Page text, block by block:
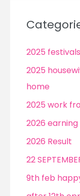
2025 festivals
2025
home
2025 work
2026 earning
2026 Result
22
9th feb